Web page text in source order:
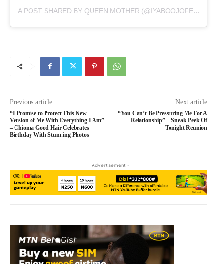
A POST SHARED BY QUEEN MOTHER (@IYABOOJOFESPRIS)
Previous article
“I Promise to Protect This New
Version of Me With Everything I Am”
– Chioma Good Hair Celebrates
Birthday With Stunning Photos
Next article
“You Can’t Be Pressuring Me For A
Relationship” – Sneak Peek Of
Tonight Reunion
- Advertisement -